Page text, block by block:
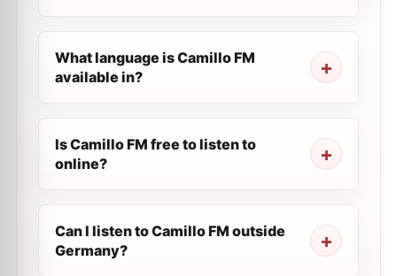
What language is Camillo FM
available in?
Is Camillo FM free to listen to
online?
Can I listen to Camillo FM outside
Germany?